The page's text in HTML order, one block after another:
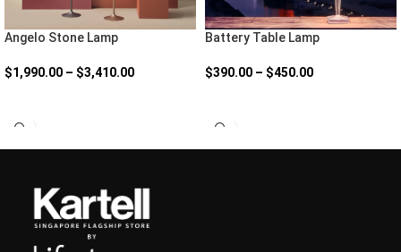
Angelo Stone Lamp
$1,990.00 – $3,410.00
Battery Table Lamp
$390.00 – $450.00